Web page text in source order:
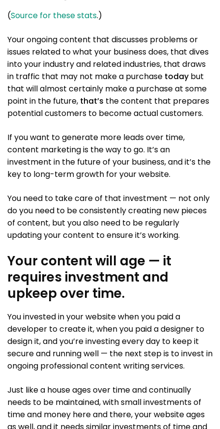
(Source for these stats.)
Your ongoing content that discusses problems or
issues related to what your business does, that dives
into your industry and related industries, that draws
in traffic that may not make a purchase today but
that will almost certainly make a purchase at some
point in the future, that’s the content that prepares
potential customers to become actual customers.
If you want to generate more leads over time,
content marketing is the way to go. It’s an
investment in the future of your business, and it’s the
key to long-term growth for your website.
You need to take care of that investment — not only
do you need to be consistently creating new pieces
of content, but you also need to be regularly
updating your content to ensure it’s working.
Your content will age — it
requires investment and
upkeep over time.
You invested in your website when you paid a
developer to create it, when you paid a designer to
design it, and you’re investing every day to keep it
secure and running well — the next step is to invest in
ongoing professional content writing services.
Just like a house ages over time and continually
needs to be maintained, with small investments of
time and money here and there, your website ages
as well, and it needs similar investments of time and